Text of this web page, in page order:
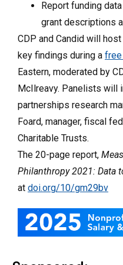
Report funding
grant descriptions
CDP and Candid will
key findings during a
Eastern, moderated by
McIlreavy. Panelists will
partnerships research
Foard, manager, fiscal
Charitable Trusts.
The 20-page report,
Philanthropy 2021: Data
at doi.org/10/gm29bv